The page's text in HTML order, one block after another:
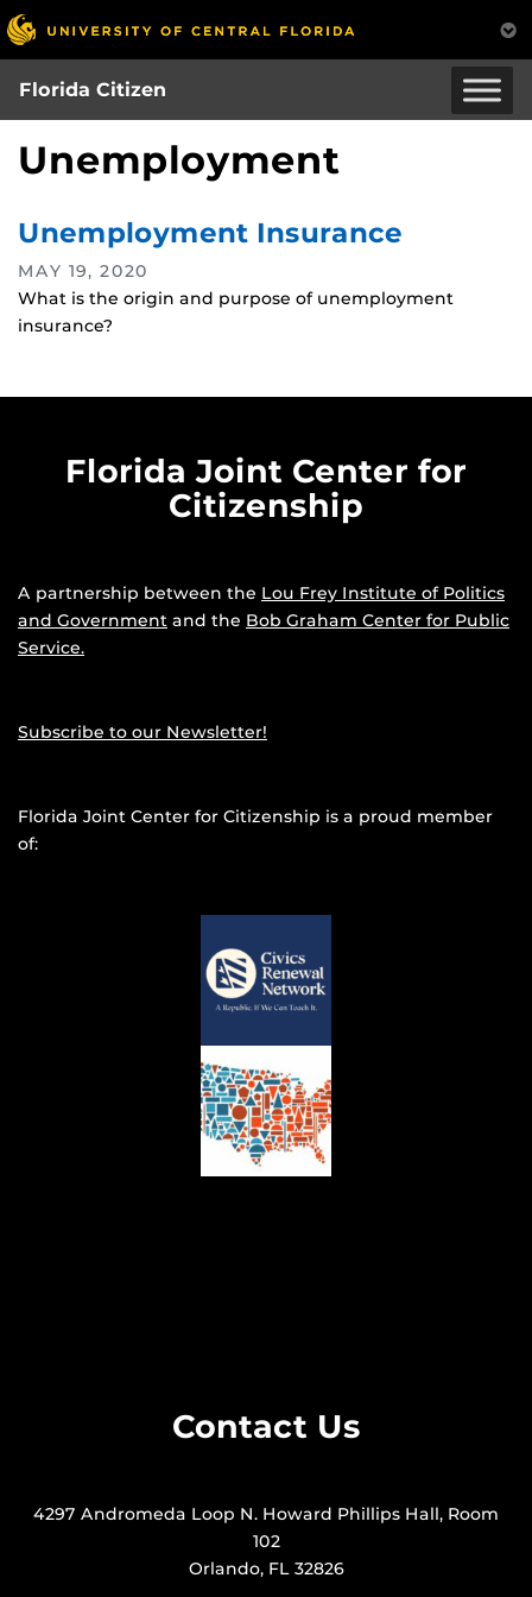
Skip
to
main
content
Florida Citizen
Unemployment
Unemployment Insurance
MAY 19, 2020
What is the origin and purpose of unemployment
insurance?
Florida Joint Center for
Citizenship
A partnership between the Lou Frey Institute of Politics
and Government and the Bob Graham Center for Public
Service.
Subscribe to our Newsletter!
Florida Joint Center for Citizenship is a proud member
of:
Contact Us
4297 Andromeda Loop N. Howard Phillips Hall, Room
102
Orlando, FL 32826